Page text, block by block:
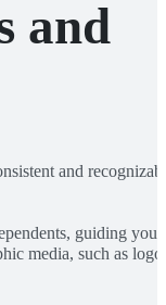
and
and
guiding you
media, such as